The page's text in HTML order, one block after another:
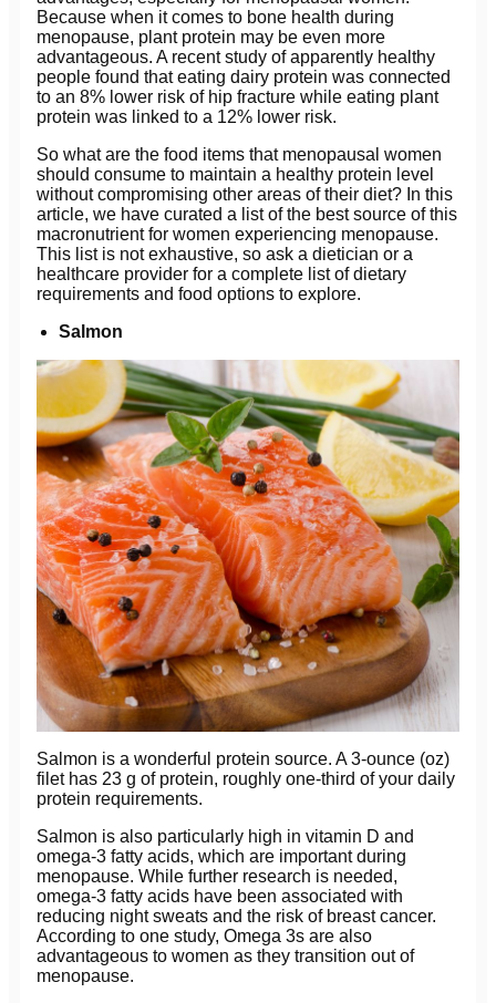
Because when it comes to bone health during
menopause, plant protein may be even more
advantageous. A recent study of apparently healthy
people found that eating dairy protein was connected
to an 8% lower risk of hip fracture while eating plant
protein was linked to a 12% lower risk.
So what are the food items that menopausal women
should consume to maintain a healthy protein level
without compromising other areas of their diet? In this
article, we have curated a list of the best source of this
macronutrient for women experiencing menopause.
This list is not exhaustive, so ask a dietician or a
healthcare provider for a complete list of dietary
requirements and food options to explore.
Salmon
Salmon is a wonderful protein source. A 3-ounce (oz)
filet has 23 g of protein, roughly one-third of your daily
protein requirements.
Salmon is also particularly high in vitamin D and
omega-3 fatty acids, which are important during
menopause. While further research is needed,
omega-3 fatty acids have been associated with
reducing night sweats and the risk of breast cancer.
According to one study, Omega 3s are also
advantageous to women as they transition out of
menopause.